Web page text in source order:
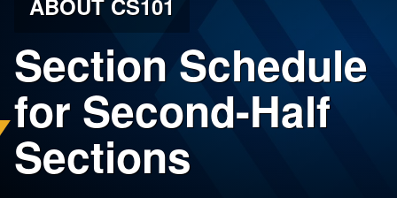
ABOUT CS101
Section Schedule
for Second-Half
Sections